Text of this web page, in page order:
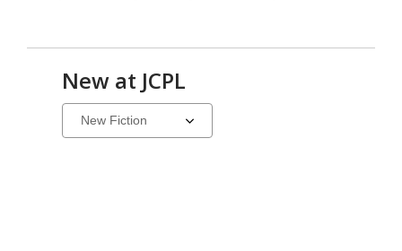
New at JCPL
Select
a